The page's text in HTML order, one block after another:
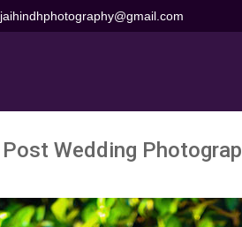
jaihindhphotography@gmail.com
Post Wedding